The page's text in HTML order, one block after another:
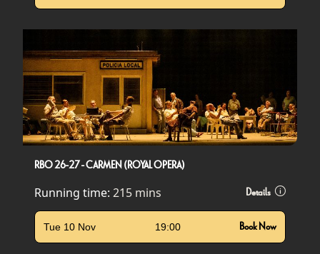
RBO 26-27 - CARMEN (ROYAL OPERA)
Running time: 215 mins Details
Tue 10 Nov 19:00 Book Now